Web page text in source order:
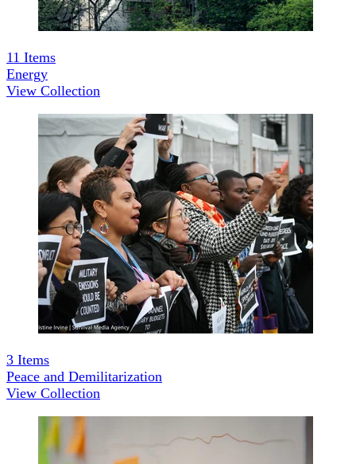
11 Items
Energy
View Collection
3 Items
Peace and Demilitarization
View Collection